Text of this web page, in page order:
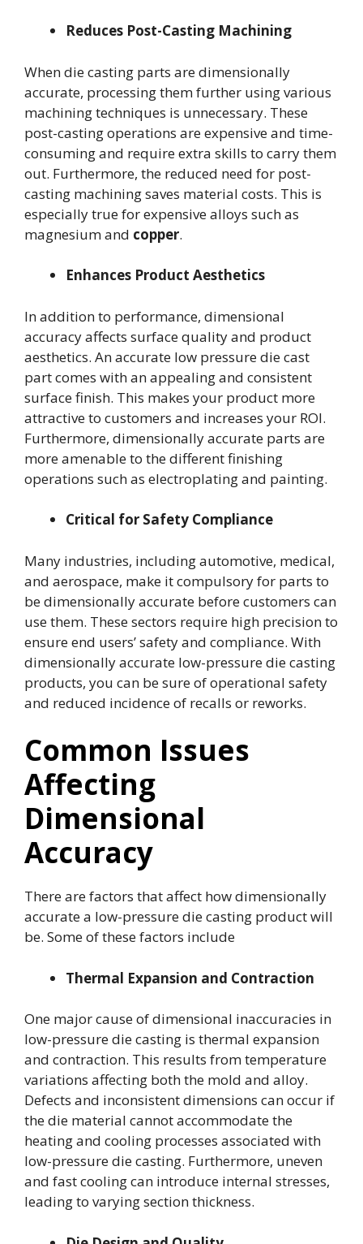
Reduces Post-Casting Machining
When die casting parts are dimensionally
accurate, processing them further using various
machining techniques is unnecessary. These
post-casting operations are expensive and time-
consuming and require extra skills to carry them
out. Furthermore, the reduced need for post-
casting machining saves material costs. This is
especially true for expensive alloys such as
magnesium and copper.
Enhances Product Aesthetics
In addition to performance, dimensional
accuracy affects surface quality and product
aesthetics. An accurate low pressure die cast
part comes with an appealing and consistent
surface finish. This makes your product more
attractive to customers and increases your ROI.
Furthermore, dimensionally accurate parts are
more amenable to the different finishing
operations such as electroplating and painting.
Critical for Safety Compliance
Many industries, including automotive, medical,
and aerospace, make it compulsory for parts to
be dimensionally accurate before customers can
use them. These sectors require high precision to
ensure end users’ safety and compliance. With
dimensionally accurate low-pressure die casting
products, you can be sure of operational safety
and reduced incidence of recalls or reworks.
Common Issues
Affecting
Dimensional
Accuracy
There are factors that affect how dimensionally
accurate a low-pressure die casting product will
be. Some of these factors include
Thermal Expansion and Contraction
One major cause of dimensional inaccuracies in
low-pressure die casting is thermal expansion
and contraction. This results from temperature
variations affecting both the mold and alloy.
Defects and inconsistent dimensions can occur if
the die material cannot accommodate the
heating and cooling processes associated with
low-pressure die casting. Furthermore, uneven
and fast cooling can introduce internal stresses,
leading to varying section thickness.